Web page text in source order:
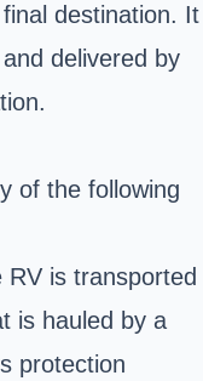
destination. It
delivered by
of the following
is transported
is hauled by a
protection